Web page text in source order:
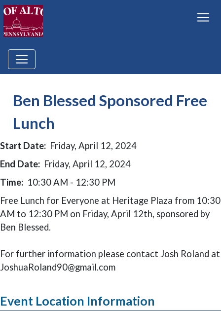
Ben Blessed Sponsored Free
Lunch
Start Date: Friday, April 12, 2024
End Date: Friday, April 12, 2024
Time: 10:30 AM - 12:30 PM
Free Lunch for Everyone at Heritage Plaza from 10:30
AM to 12:30 PM on Friday, April 12th, sponsored by
Ben Blessed.
For further information please contact Josh Roland at
JoshuaRoland90@gmail.com
Event Location Information